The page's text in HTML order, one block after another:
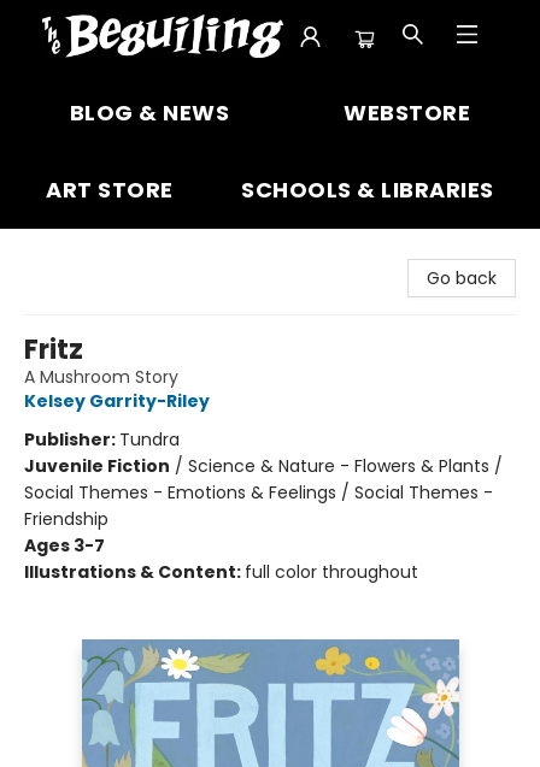
BLOG & NEWS WEBSTORE
ART STORE SCHOOLS & LIBRARIES
Go back
Fritz
A Mushroom Story
Kelsey Garrity-Riley
Publisher: Tundra
Juvenile Fiction / Science & Nature - Flowers & Plants /
Social Themes - Emotions & Feelings / Social Themes -
Friendship
Ages 3-7
Illustrations & Content: full color throughout